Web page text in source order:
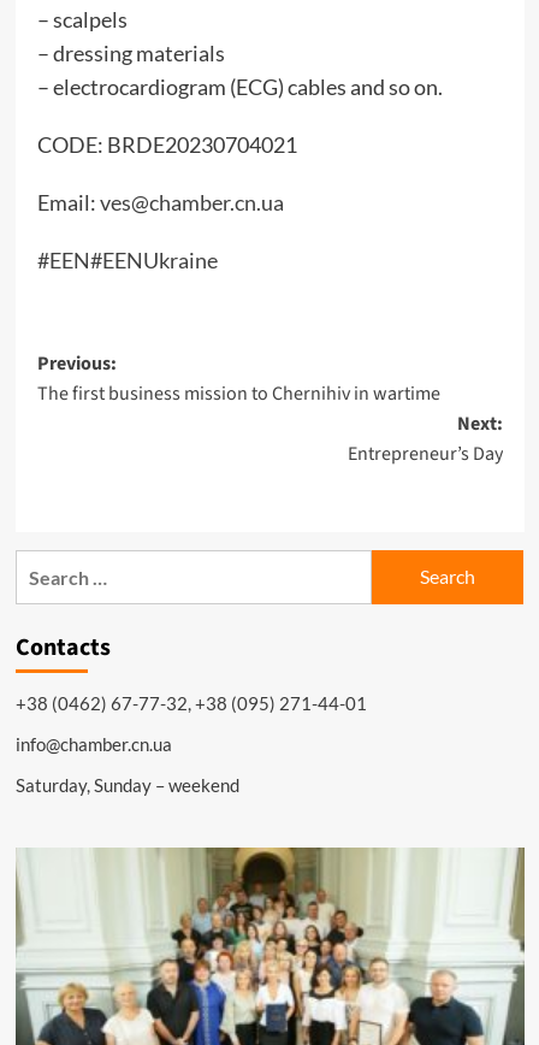
– scalpels
– dressing materials
– electrocardiogram (ECG) cables and so on.
CODE: BRDE20230704021
Email:ves@chamber.cn.ua
#EEN#EENUkraine
Post
navigation
Previous:
The first business mission to Chernihiv in wartime
Next:
Entrepreneur’s Day
Contacts
+38 (0462) 67-77-32, +38 (095) 271-44-01
info@chamber.cn.ua
Saturday, Sunday – weekend